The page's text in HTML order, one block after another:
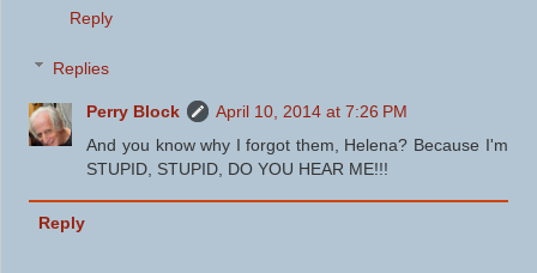
Reply
Replies
Perry Block
April 10, 2014 at 7:26 PM
And you know why I forgot them, Helena? Because I'm
STUPID, STUPID, DO YOU HEAR ME!!!
Reply